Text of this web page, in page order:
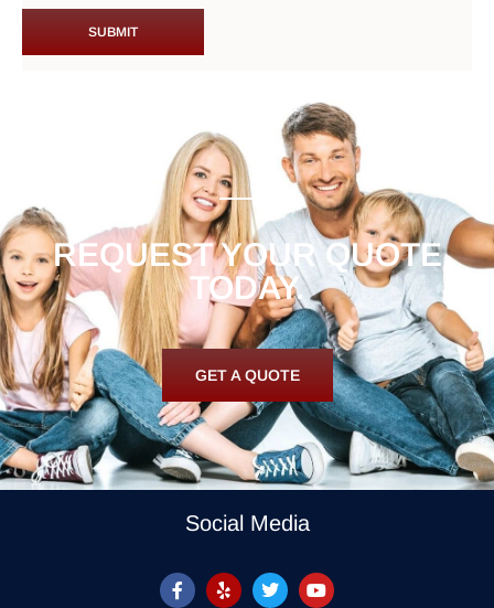
REQUEST YOUR QUOTE
TODAY.
GET A QUOTE
Social Media